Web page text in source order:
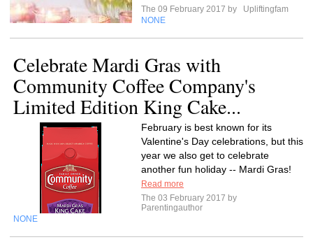
The 09 February 2017 by
Upliftingfam
NONE
Celebrate Mardi Gras with
Community Coffee Company's
Limited Edition King Cake...
February is best known for its
Valentine's Day celebrations, but this
year we also get to celebrate
another fun holiday -- Mardi Gras!
Read more
The 03 February 2017 by
Parentingauthor
NONE